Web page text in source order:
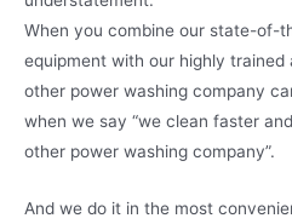
When you combine our state-of-
equipment with our highly trained
other power washing company
when we say “we clean faster
other power washing company”.
And we do it in the most